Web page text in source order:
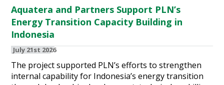
Aquatera and Partners Support PLN’s
Energy Transition Capacity Building in
Indonesia
July 21st 2026
The project supported PLN’s efforts to strengthen
internal capability for Indonesia’s energy transition